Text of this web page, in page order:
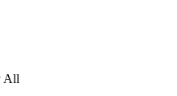
All